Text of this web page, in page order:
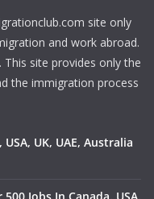
site only
and work abroad.
This site provides only the
the immigration process
UK, UAE, Australia